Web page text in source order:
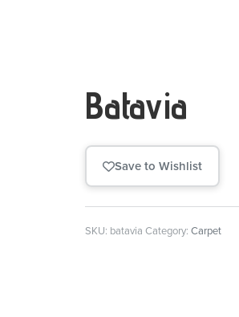
Batavia
Save to Wishlist
SKU: batavia Category:Carpet